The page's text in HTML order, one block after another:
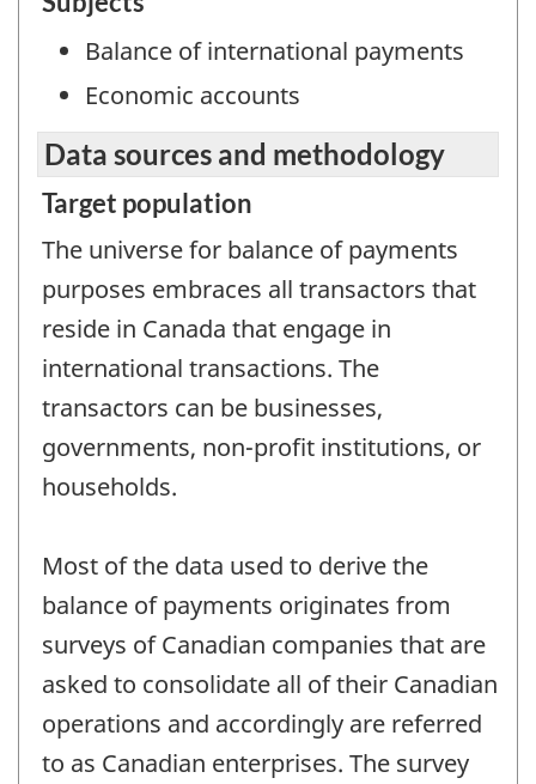
Balance of international payments
Economic accounts
Data sources and methodology
Target population
The universe for balance of payments
purposes embraces all transactors that
reside in Canada that engage in
international transactions. The
transactors can be businesses,
governments, non-profit institutions, or
households.
Most of the data used to derive the
balance of payments originates from
surveys of Canadian companies that are
asked to consolidate all of their Canadian
operations and accordingly are referred
to as Canadian enterprises. The survey